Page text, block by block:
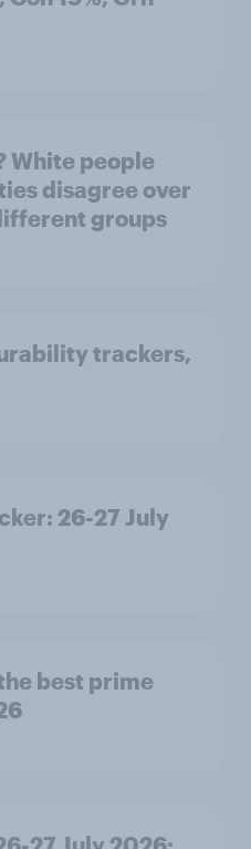
White people
disagree over
groups
trackers,
26-27 July
best prime